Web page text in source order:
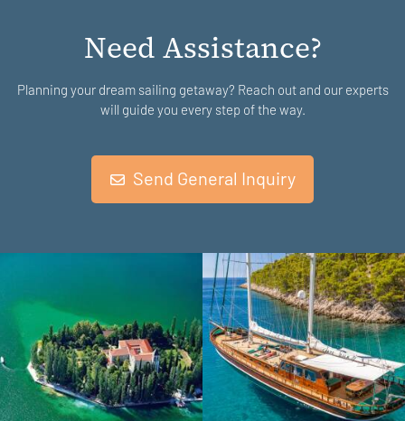
Need Assistance?
Planning your dream sailing getaway? Reach out and our experts
will guide you every step of the way.
Send General Inquiry